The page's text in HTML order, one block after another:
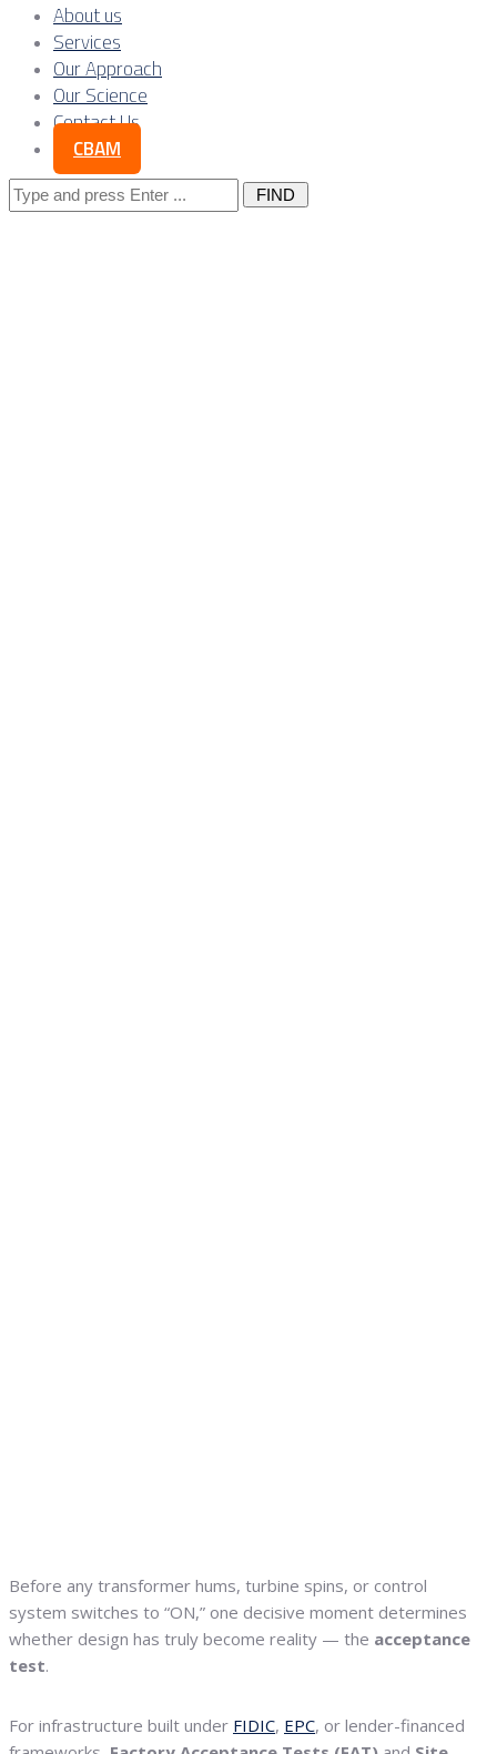
About us
Services
Our Approach
Our Science
Contact Us
CBAM
Search
for:
Before any transformer hums, turbine spins, or control
system switches to “ON,” one decisive moment determines
whether design has truly become reality — the acceptance
test.
For infrastructure built under FIDIC, EPC, or lender-financed